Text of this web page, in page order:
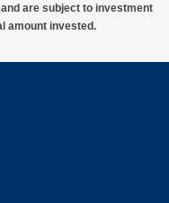
are subject to investment
amount invested.